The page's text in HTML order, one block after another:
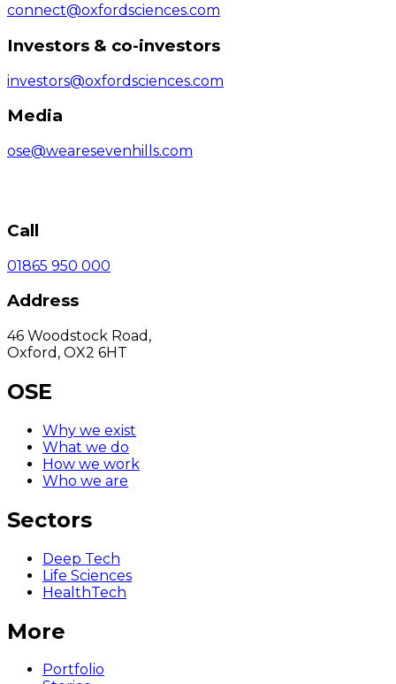
connect@oxfordsciences.com
Investors & co-investors
investors@oxfordsciences.com
Media
ose@wearesevenhills.com
Call
01865 950 000
Address
46 Woodstock Road,
Oxford, OX2 6HT
OSE
Why we exist
What we do
How we work
Who we are
Sectors
Deep Tech
Life Sciences
HealthTech
More
Portfolio